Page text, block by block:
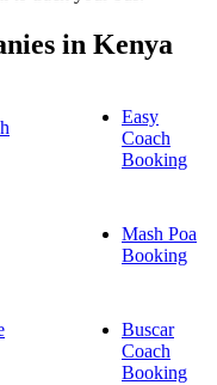
in Kenya
Easy
Coach
Booking
Mash Poa
Booking
Buscar
Coach
Booking